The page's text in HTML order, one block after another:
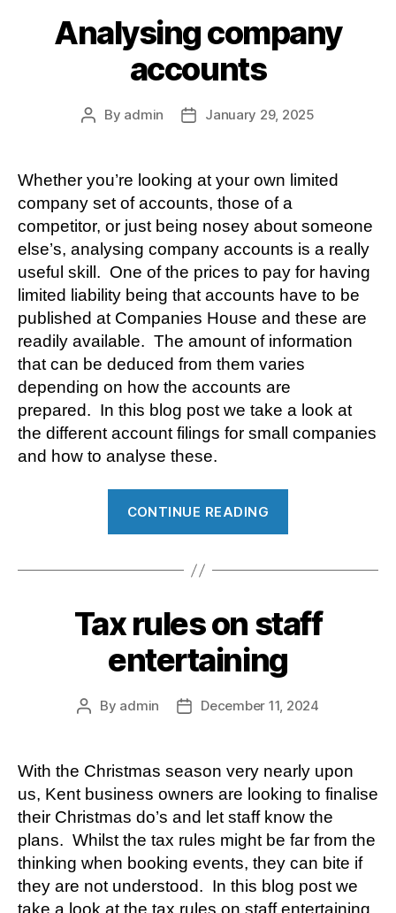
Tax”
Analysing company
accounts
Post
By admin
PostJanuary 29, 2025
Whether you’re looking at your own limited
company set of accounts, those of a
competitor, or just being nosey about someone
else’s, analysing company accounts is a really
useful skill. One of the prices to pay for having
limited liability being that accounts have to be
published at Companies House and these are
readily available. The amount of information
that can be deduced from them varies
depending on how the accounts are
prepared. In this blog post we take a look at
the different account filings for small companies
and how to analyse these.
CONTINUE READING
Tax rules on staff
entertaining
Post
By admin
PostDecember 11, 2024
With the Christmas season very nearly upon
us, Kent business owners are looking to finalise
their Christmas do’s and let staff know the
plans. Whilst the tax rules might be far from the
thinking when booking events, they can bite if
they are not understood. In this blog post we
take a look at the tax rules on staff entertaining